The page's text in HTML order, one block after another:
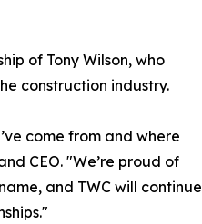
of Tony Wilson, who
construction industry.
come from and where
CEO. "We’re proud of
and TWC will